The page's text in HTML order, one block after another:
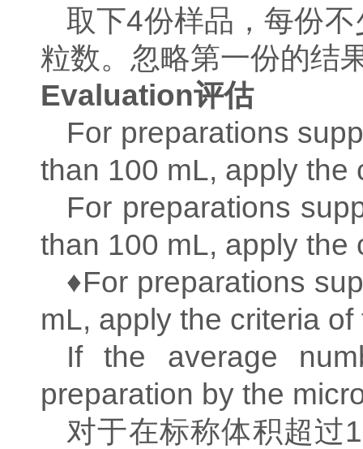
取下4份样品，每份不
粒数。忽略第一份的结
Evaluation评估
For preparations
than 100 mL, apply the
For preparations
than 100 mL, apply the
♦For preparations
mL, apply the criteria of
If the average
preparation by the
对于在标称体积超过